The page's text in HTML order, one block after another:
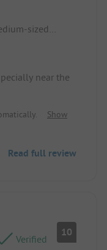
sized
near the
noise.Show
Read full review
Verified
10